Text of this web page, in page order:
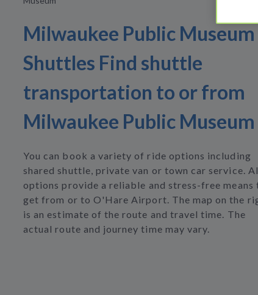
Milwaukee Public Museum
Shuttles Find shuttle
transportation to or from
Milwaukee Public Museum
You can book a variety of ride options including
shared shuttle, private van or town car service.
options provide a reliable and stress-free means
get from or to O'Hare Airport. The map on the
is an estimate of the route and travel time. The
actual route and journey time may vary.